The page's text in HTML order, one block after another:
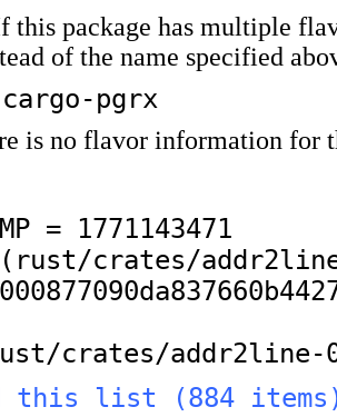
this package has multiple
of the name specified
cargo-pgrx
is no flavor information for
= 1771143471
(rust/crates/
crates/addr2line-
this list (884